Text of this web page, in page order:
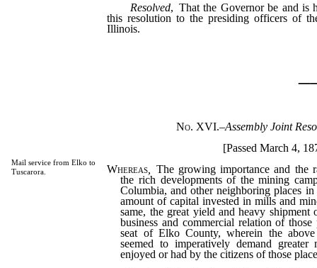
Resolved, That the Governor be and is
this resolution to the presiding officers of
Illinois.
Mail service from Elko to
Tuscarora.
No. XVI.–Assembly Joint
[Passed March 4,
Whereas
The growing importance and the
the rich developments of the mining
Columbia, and other neighboring places
amount of capital invested in mills and
same, the great yield and heavy shipment
business and commercial relation of
seat of Elko County, wherein the
seemed to imperatively demand
enjoyed or had by the citizens of those